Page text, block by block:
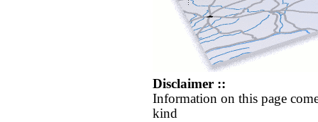
Disclaimer ::
Information on this page
kind